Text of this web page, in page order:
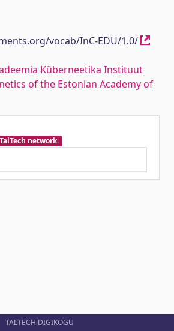
vocab/InC-EDU/1.0/
Küberneetika Instituut
of the Estonian Academy of
network.
TALTECH DIGIKOGU